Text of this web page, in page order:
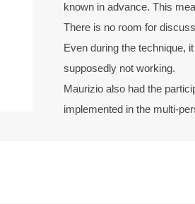
known in advance. This
There is no room for
Even during the technique,
supposedly not working.
Maurizio also had the
implemented in the multi-